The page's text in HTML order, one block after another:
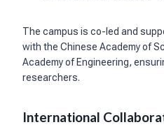
The campus is co-led and
with the Chinese Academy of
Academy of Engineering,
researchers.
International